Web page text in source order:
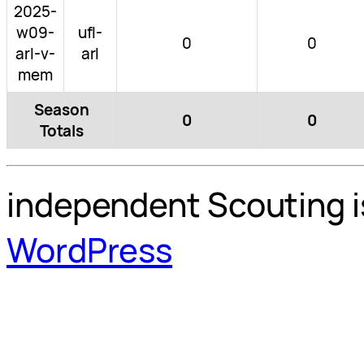
2025-
w09-
arl-v-
mem
ufl-
arl
0 0
Season
Totals
0 0
independent Scouting
WordPress